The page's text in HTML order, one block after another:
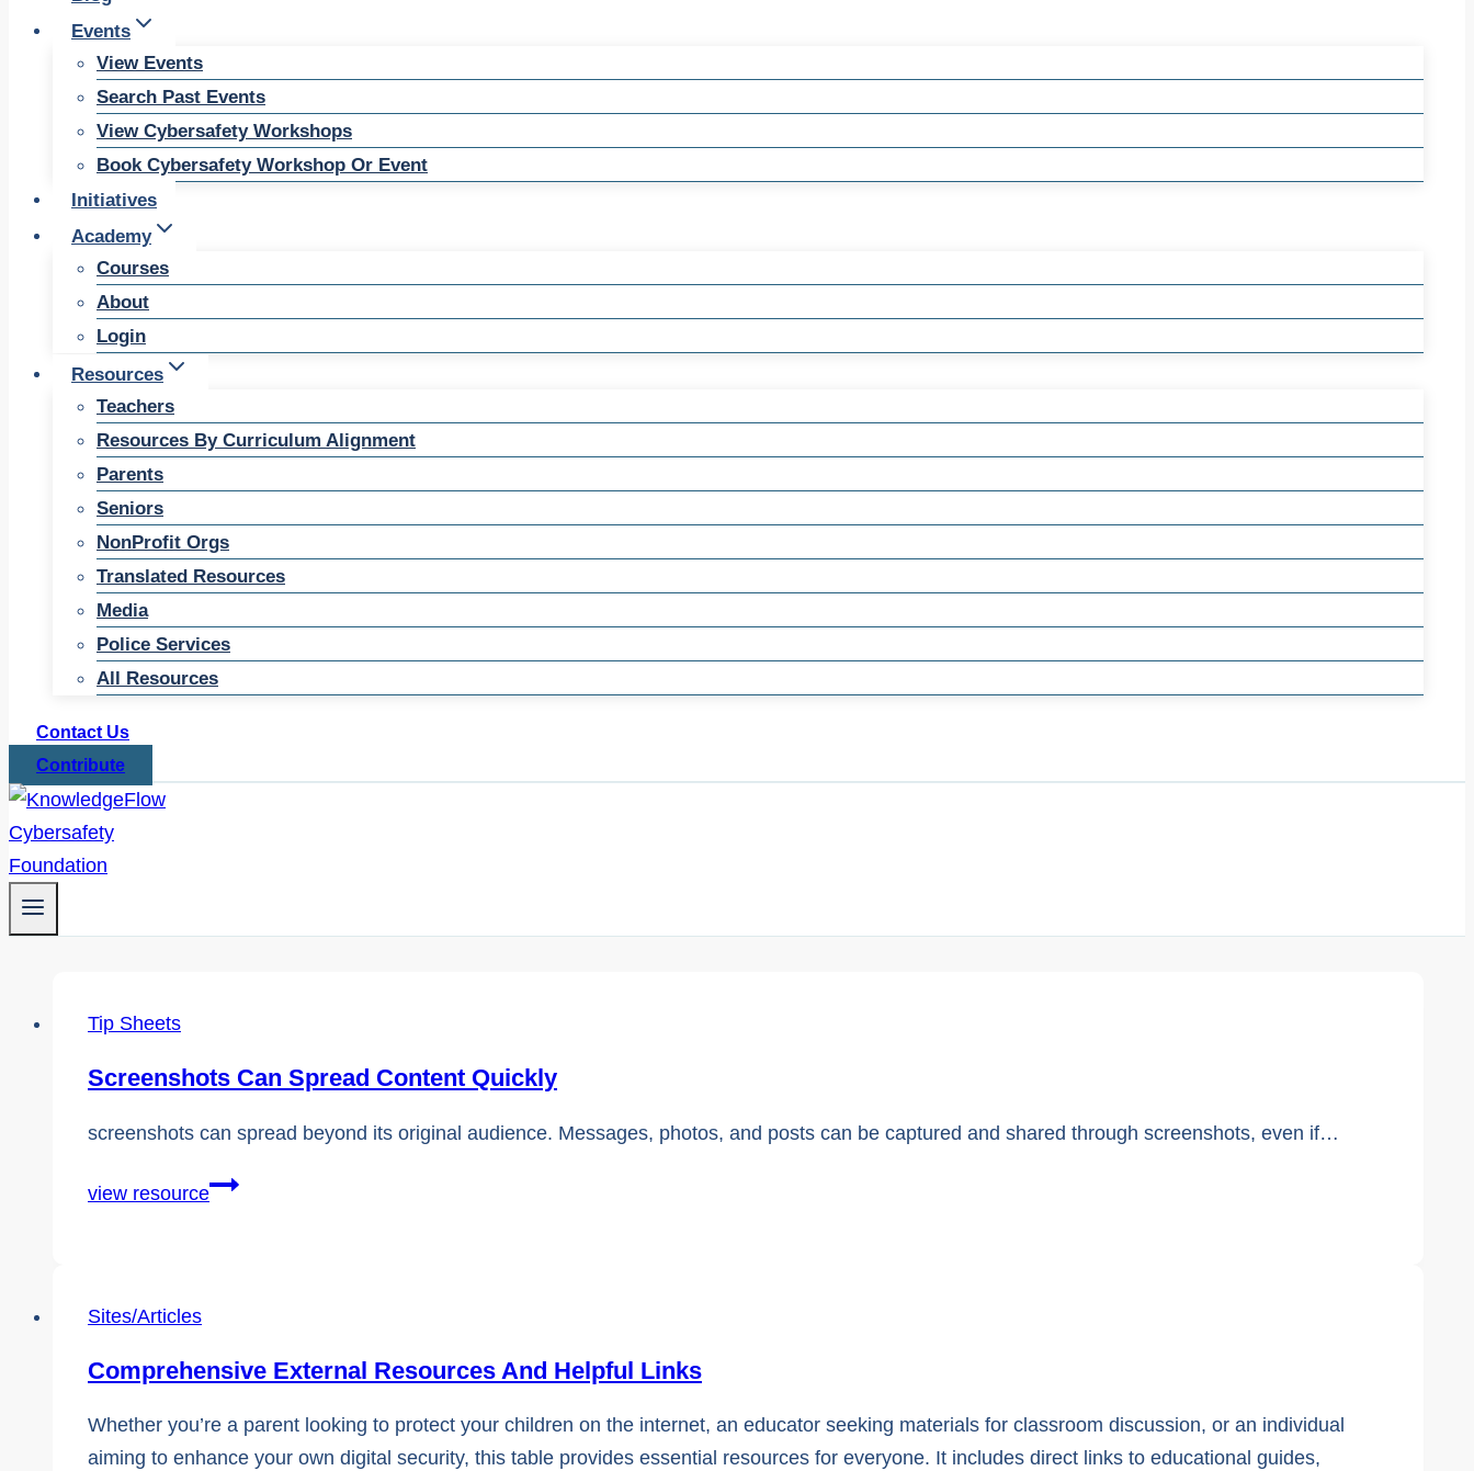
Events
View Events
Search Past Events
View Cybersafety Workshops
Book Cybersafety Workshop Or Event
Initiatives
Academy
Courses
About
Login
Resources
Teachers
Resources By Curriculum Alignment
Parents
Seniors
NonProfit Orgs
Translated Resources
Media
Police Services
All Resources
Contact Us
Contribute
Tip Sheets
Screenshots Can Spread Content Quickly
screenshots can spread beyond its original audience. Messages, photos, and posts can be captured and shared through screenshots, even if…
view resourceScreenshots
Sites/Articles
Comprehensive External Resources And Helpful Links
Whether you’re a parent looking to protect your children on the internet, an educator seeking materials for classroom discussion, or an individual
aiming to enhance your own digital security, this table provides essential resources for everyone. It includes direct links to educational guides,